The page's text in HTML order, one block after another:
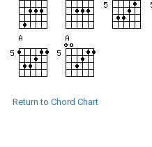
Return to Chord Chart